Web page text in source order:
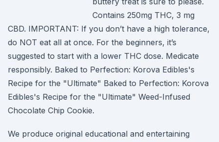
Contains 250mg THC, 3 mg
CBD. IMPORTANT: If you don’t have a high tolerance,
do NOT eat all at once. For the beginners, it’s
suggested to start with a lower THC dose. Medicate
responsibly. Baked to Perfection: Korova Edibles's
Recipe for the "Ultimate" Baked to Perfection: Korova
Edibles's Recipe for the "Ultimate" Weed-Infused
Chocolate Chip Cookie.
We produce original educational and entertaining